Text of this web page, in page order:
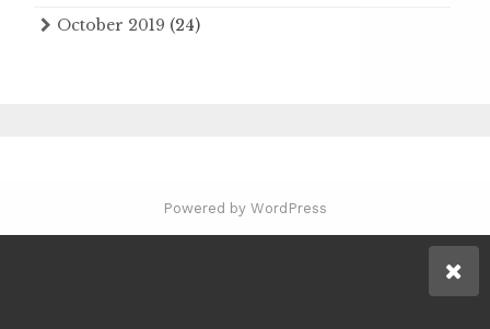
October 2019 (24)
Powered by WordPress